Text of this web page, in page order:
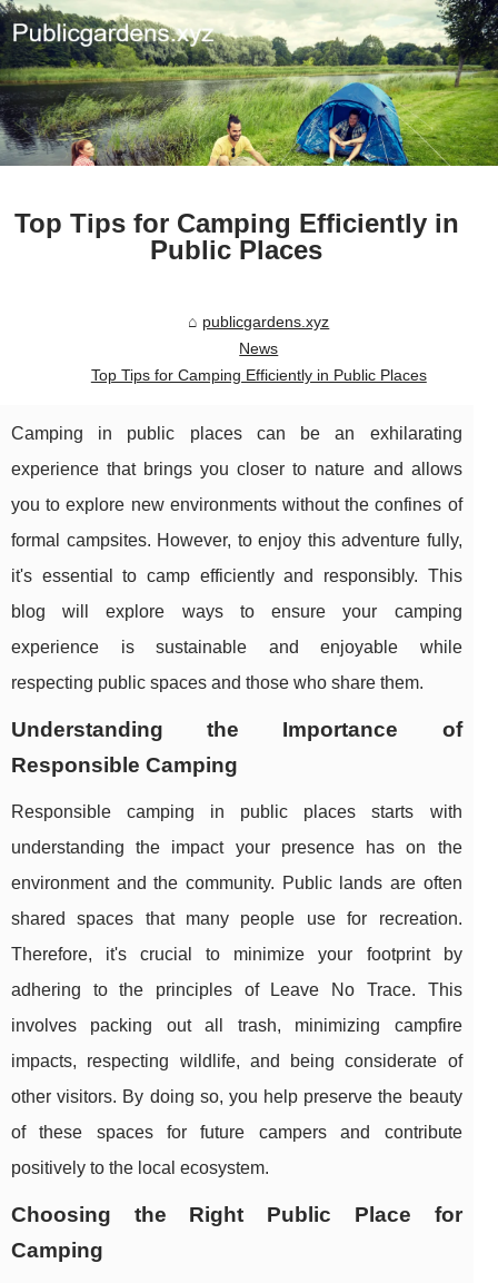
Top Tips for Camping Efficiently in
Public Places
publicgardens.xyz
News
Top Tips for Camping Efficiently in Public Places
Camping in public places can be an exhilarating
experience that brings you closer to nature and allows
you to explore new environments without the confines of
formal campsites. However, to enjoy this adventure fully,
it's essential to camp efficiently and responsibly. This
blog will explore ways to ensure your camping
experience is sustainable and enjoyable while
respecting public spaces and those who share them.
Understanding the Importance of
Responsible Camping
Responsible camping in public places starts with
understanding the impact your presence has on the
environment and the community. Public lands are often
shared spaces that many people use for recreation.
Therefore, it's crucial to minimize your footprint by
adhering to the principles of Leave No Trace. This
involves packing out all trash, minimizing campfire
impacts, respecting wildlife, and being considerate of
other visitors. By doing so, you help preserve the beauty
of these spaces for future campers and contribute
positively to the local ecosystem.
Choosing the Right Public Place for
Camping